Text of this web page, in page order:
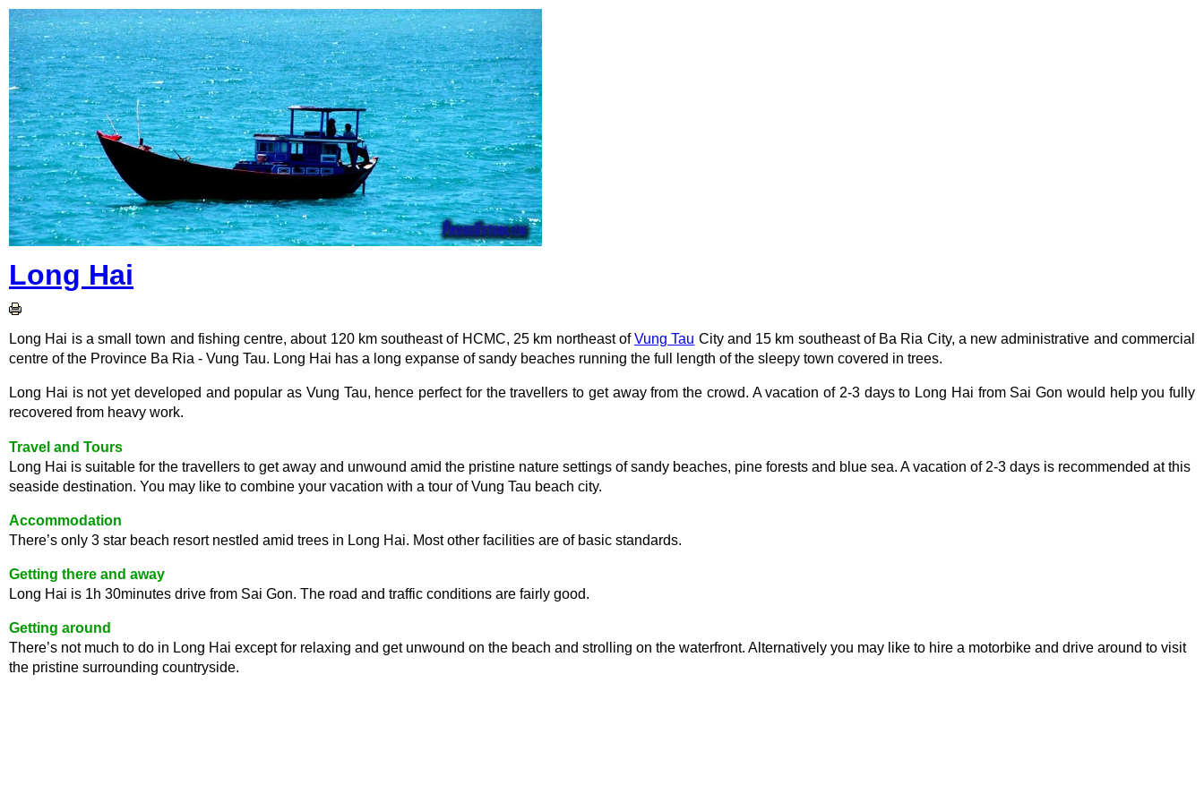
Long Hai
Long Hai is a small town and fishing centre, about 120 km southeast of HCMC, 25 km northeast ofVung Tau City and 15 km southeast of Ba Ria City, a new administrative and commercial
centre of the Province Ba Ria - Vung Tau. Long Hai has a long expanse of sandy beaches running the full length of the sleepy town covered in trees.
Long Hai is not yet developed and popular as Vung Tau, hence perfect for the travellers to get away from the crowd. A vacation of 2-3 days to Long Hai from Sai Gon would help you fully
recovered from heavy work.
Travel and Tours
Long Hai is suitable for the travellers to get away and unwound amid the pristine nature settings of sandy beaches, pine forests and blue sea. A vacation of 2-3 days is recommended at this
seaside destination. You may like to combine your vacation with a tour of Vung Tau beach city.
Accommodation
There’s only 3 star beach resort nestled amid trees in Long Hai. Most other facilities are of basic standards.
Getting there and away
Long Hai is 1h 30minutes drive from Sai Gon. The road and traffic conditions are fairly good.
Getting around
There’s not much to do in Long Hai except for relaxing and get unwound on the beach and strolling on the waterfront. Alternatively you may like to hire a motorbike and drive around to visit
the pristine surrounding countryside.